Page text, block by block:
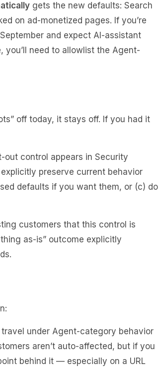
gets the new defaults: Search
on ad-monetized pages. If you’re
and expect AI-assistant
you’ll need to allowlist the Agent-
off today, it stays off. If you had it
control appears in Security
preserve current behavior
defaults if you want them, or (c) do
customers that this control is
as-is” outcome explicitly
travel under Agent-category behavior
aren’t auto-affected, but if you
behind it — especially on a URL